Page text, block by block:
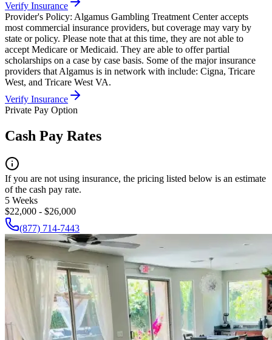
Verify Insurance
Provider's Policy: Algamus Gambling Treatment Center accepts
most commercial insurance providers, but coverage may vary by
state or policy. Please note that at this time, they are not able to
accept Medicare or Medicaid. They are able to offer partial
scholarships on a case by case basis. Some of the major insurance
providers that Algamus is in network with include: Cigna, Tricare
West, and Tricare West VA.
Verify Insurance
Private Pay Option
Cash Pay Rates
If you are not using insurance, the pricing listed below is an estimate
of the cash pay rate.
5 Weeks
$22,000 - $26,000
(877) 714-7443